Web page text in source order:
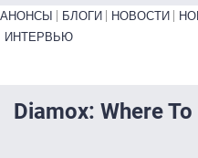
Primary links bottom
АНОНСЫ БЛОГИ НОВОСТИ
ИНТЕРВЬЮ
Diamox: Where